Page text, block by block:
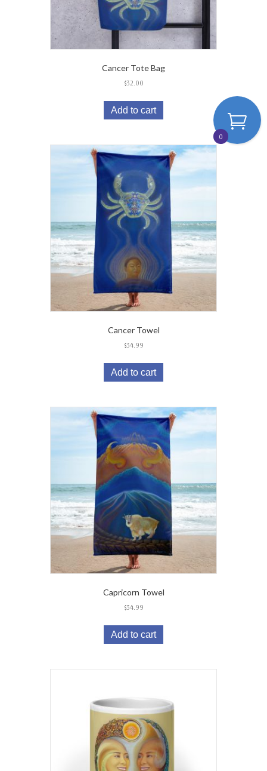
Cancer Tote Bag
$32.00
Add to cart
Cancer Towel
$34.99
Add to cart
Capricorn Towel
$34.99
Add to cart
0